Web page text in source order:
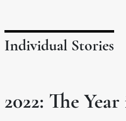
Individual Stories
2022: The